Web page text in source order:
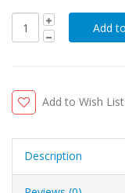
Add to Wish List
Description